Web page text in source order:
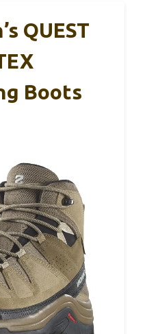
QUEST
Boots